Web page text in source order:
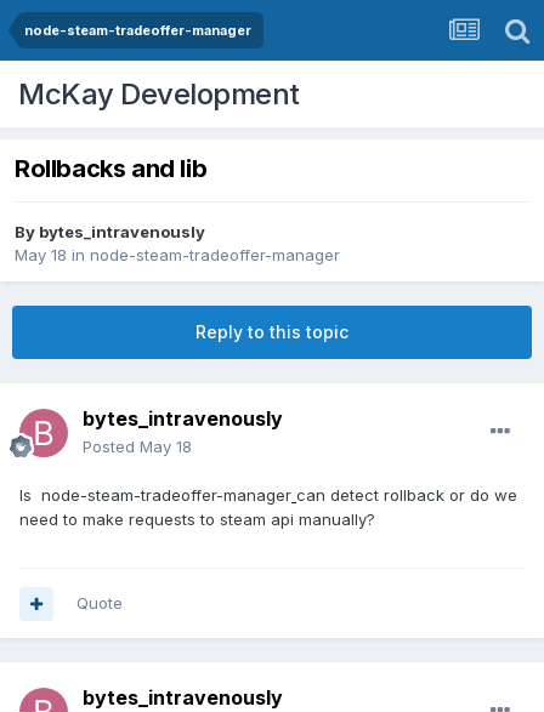
node-steam-tradeoffer-manager
McKay Development
Rollbacks and lib
By bytes_intravenously
May 18 in node-steam-tradeoffer-manager
Reply to this topic
bytes_intravenously
Posted May 18
Is node-steam-tradeoffer-manager can detect rollback or do we
need to make requests to steam api manually?
Quote
bytes_intravenously